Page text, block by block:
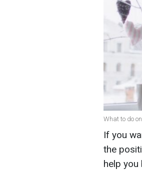
What to do
If you
the
help